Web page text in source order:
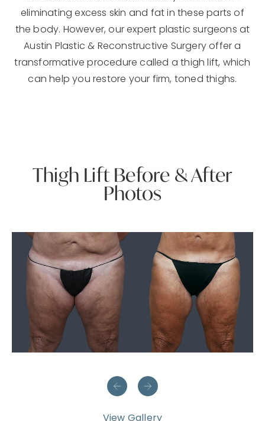
eliminating excess skin and fat in these parts of
the body. However, our expert plastic surgeons at
Austin Plastic & Reconstructive Surgery offer a
transformative procedure called a thigh lift, which
can help you restore your firm, toned thighs.
Thigh Lift Before & After
Photos
View Gallery